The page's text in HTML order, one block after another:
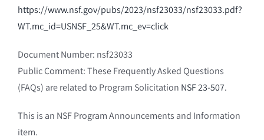
https://www.nsf.gov/pubs/2023/nsf23033/nsf23033.pdf?
WT.mc_id=USNSF_25&WT.mc_ev=click
Document Number: nsf23033
Public Comment: These Frequently Asked Questions
(FAQs) are related to Program Solicitation NSF 23-507.
This is an NSF Program Announcements and Information
item.